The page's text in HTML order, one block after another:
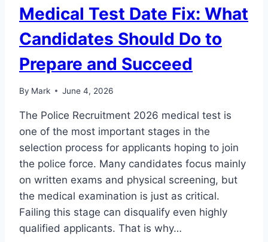
Medical Test Date Fix: What
Candidates Should Do to
Prepare and Succeed
By Mark June 4, 2026
The Police Recruitment 2026 medical test is
one of the most important stages in the
selection process for applicants hoping to join
the police force. Many candidates focus mainly
on written exams and physical screening, but
the medical examination is just as critical.
Failing this stage can disqualify even highly
qualified applicants. That is why…